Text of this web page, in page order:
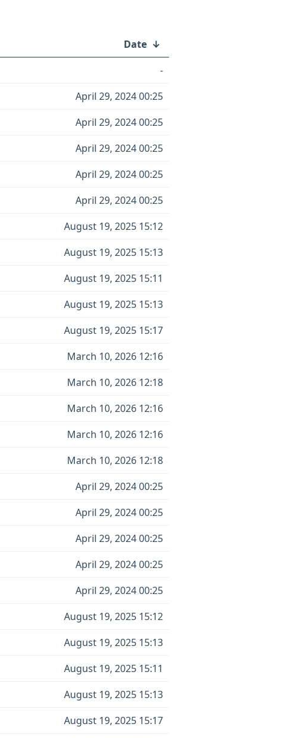
Date ↓
-
April 29, 2024 00:25
April 29, 2024 00:25
April 29, 2024 00:25
April 29, 2024 00:25
April 29, 2024 00:25
August 19, 2025 15:12
August 19, 2025 15:13
August 19, 2025 15:11
August 19, 2025 15:13
August 19, 2025 15:17
March 10, 2026 12:16
March 10, 2026 12:18
March 10, 2026 12:16
March 10, 2026 12:16
March 10, 2026 12:18
April 29, 2024 00:25
April 29, 2024 00:25
April 29, 2024 00:25
April 29, 2024 00:25
April 29, 2024 00:25
August 19, 2025 15:12
August 19, 2025 15:13
August 19, 2025 15:11
August 19, 2025 15:13
August 19, 2025 15:17